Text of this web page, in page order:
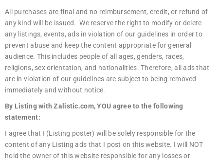
All purchases are final and no reimbursement, credit, or refund of
any kind will be issued. We reserve the right to modify or delete
any listings, events, ads in violation of our guidelines in order to
prevent abuse and keep the content appropriate for general
audience. This includes people of all ages, genders, races,
religions, sex orientation, and nationalities. Therefore, all ads that
are in violation of our guidelines are subject to being removed
immediately and without notice.
By Listing with Zalistic.com, YOU agree to the following
statement:
I agree that I (Listing poster) will be solely responsible for the
content of any Listing ads that I post on this website. I will NOT
hold the owner of this website responsible for any losses or